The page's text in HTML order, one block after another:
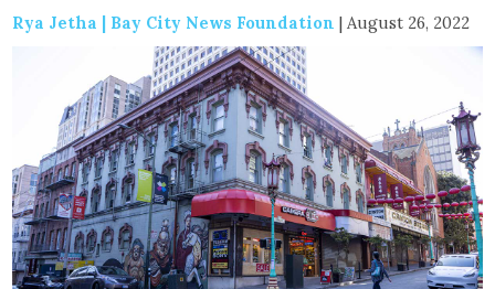
Rya Jetha | Bay City News Foundation | August 26, 2022